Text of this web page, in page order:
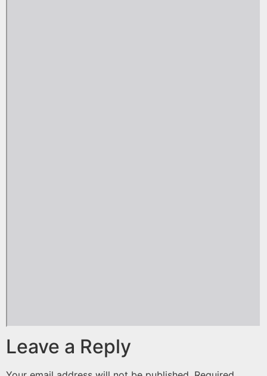
Leave a Reply